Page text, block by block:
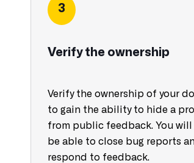
3
Verify the ownership
Verify the ownership of your
to gain the ability to hide a
from public feedback. You will
be able to close bug reports
respond to feedback.